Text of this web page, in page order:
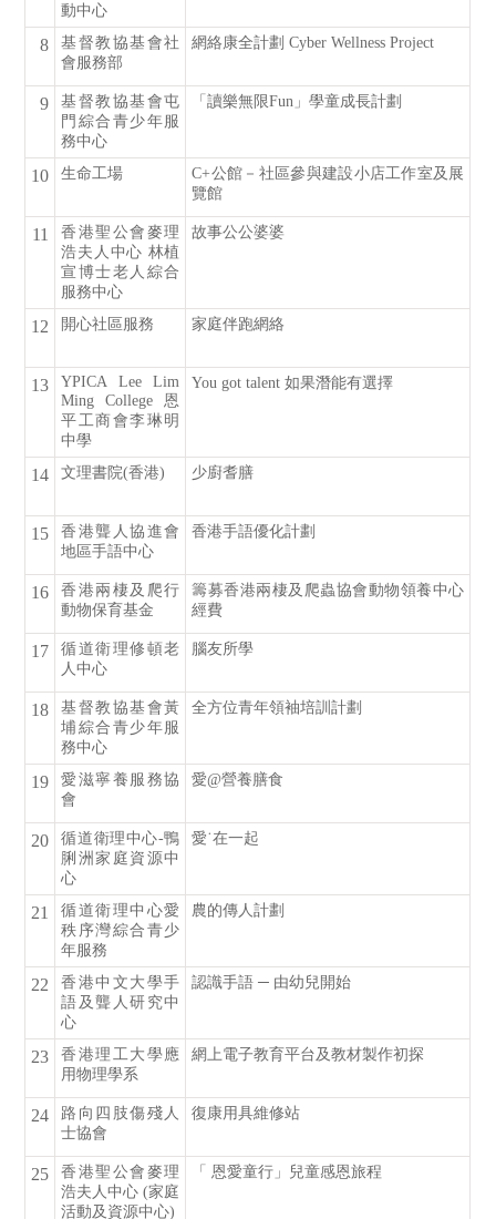
動中心
8
基督教協基會社
會服務部
網絡康全計劃 Cyber Wellness Project
9
基督教協基會屯
門綜合青少年服
務中心
「讀樂無限Fun」學童成長計劃
10 生命工場
C+公館－社區參與建設小店工作室及展
覽館
11
香港聖公會麥理
浩夫人中心 林植
宣博士老人綜合
服務中心
故事公公婆婆
12 開心社區服務 家庭伴跑網絡
13
YPICA Lee Lim
Ming College 恩
平工商會李琳明
中學
You got talent 如果潛能有選擇
14 文理書院(香港) 少廚耆膳
15
香港聾人協進會
地區手語中心
香港手語優化計劃
16
香港兩棲及爬行
動物保育基金
籌募香港兩棲及爬蟲協會動物領養中心
經費
17
循道衛理修頓老
人中心
腦友所學
18
基督教協基會黃
埔綜合青少年服
務中心
全方位青年領袖培訓計劃
19
愛滋寧養服務協
會
愛@營養膳食
20
循道衛理中心-鴨
脷洲家庭資源中
心
愛˙在一起
21
循道衛理中心愛
秩序灣綜合青少
年服務
農的傳人計劃
22
香港中文大學手
語及聾人研究中
心
認識手語 ─ 由幼兒開始
23
香港理工大學應
用物理學系
網上電子教育平台及教材製作初探
24
路向四肢傷殘人
士協會
復康用具維修站
25
香港聖公會麥理
浩夫人中心 (家庭
活動及資源中心)
「 恩愛童行」兒童感恩旅程